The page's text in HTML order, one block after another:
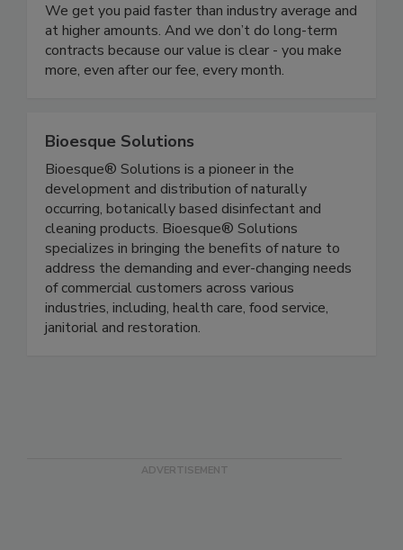
$500M+ collected for our contractor customers.
We get you paid faster than industry average and
at higher amounts. And we don’t do long-term
contracts because our value is clear - you make
Bioesque Solutions
Bioesque® Solutions is a pioneer in the
development and distribution of naturally
occurring, botanically based disinfectant and
cleaning products. Bioesque® Solutions
specializes in bringing the benefits of nature to
address the demanding and ever-changing needs
of commercial customers across various
industries, including, health care, food service,